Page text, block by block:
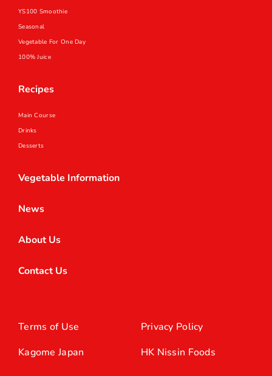
YS100 Smoothie
Seasonal
Vegetable For One Day
100% Juice
Recipes
Main Course
Drinks
Desserts
Vegetable Information
News
About Us
Contact Us
Terms of Use
Kagome Japan
Privacy Policy
HK Nissin Foods